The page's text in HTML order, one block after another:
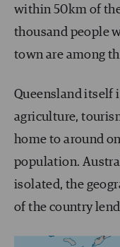
within 50km of
thousand people
town are among
Queensland itself
agriculture,
home to around
population.
isolated, the
of the country